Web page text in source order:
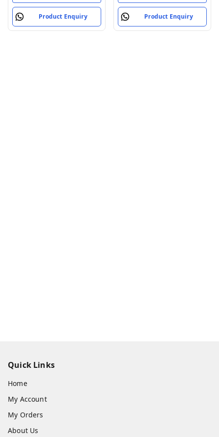
Product Enquiry Product Enquiry
Quick Links
Home
My Account
My Orders
About Us